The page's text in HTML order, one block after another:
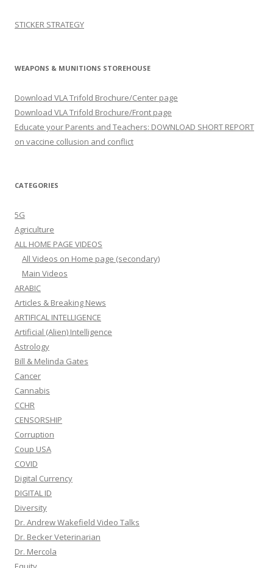
STICKER STRATEGY
WEAPONS & MUNITIONS STOREHOUSE
Download VLA Trifold Brochure/Center page
Download VLA Trifold Brochure/Front page
Educate your Parents and Teachers: DOWNLOAD SHORT REPORT
on vaccine collusion and conflict
CATEGORIES
5G
Agriculture
ALL HOME PAGE VIDEOS
All Videos on Home page (secondary)
Main Videos
ARABIC
Articles & Breaking News
ARTIFICAL INTELLIGENCE
Artificial (Alien) Intelligence
Astrology
Bill & Melinda Gates
Cancer
Cannabis
CCHR
CENSORSHIP
Corruption
Coup USA
COVID
Digital Currency
DIGITAL ID
Diversity
Dr. Andrew Wakefield Video Talks
Dr. Becker Veterinarian
Dr. Mercola